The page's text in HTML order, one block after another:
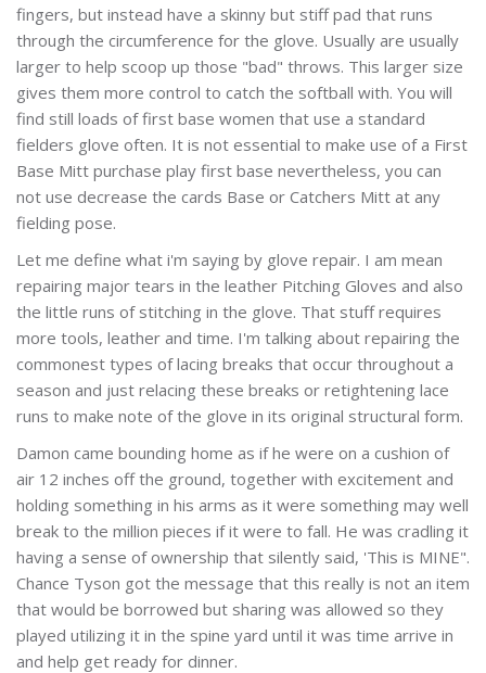
fingers, but instead have a skinny but stiff pad that runs
through the circumference for the glove. Usually are usually
larger to help scoop up those "bad" throws. This larger size
gives them more control to catch the softball with. You will
find still loads of first base women that use a standard
fielders glove often. It is not essential to make use of a First
Base Mitt purchase play first base nevertheless, you can
not use decrease the cards Base or Catchers Mitt at any
fielding pose.
Let me define what i'm saying by glove repair. I am mean
repairing major tears in the leather Pitching Gloves and also
the little runs of stitching in the glove. That stuff requires
more tools, leather and time. I'm talking about repairing the
commonest types of lacing breaks that occur throughout a
season and just relacing these breaks or retightening lace
runs to make note of the glove in its original structural form.
Damon came bounding home as if he were on a cushion of
air 12 inches off the ground, together with excitement and
holding something in his arms as it were something may well
break to the million pieces if it were to fall. He was cradling it
having a sense of ownership that silently said, 'This is MINE".
Chance Tyson got the message that this really is not an item
that would be borrowed but sharing was allowed so they
played utilizing it in the spine yard until it was time arrive in
and help get ready for dinner.